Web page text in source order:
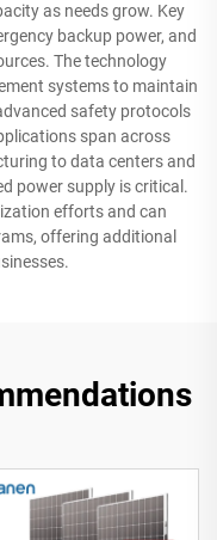
as needs grow. Key
backup power, and
The technology
systems to maintain
safety protocols
span across
to data centers and
power supply is critical.
efforts and can
offering additional